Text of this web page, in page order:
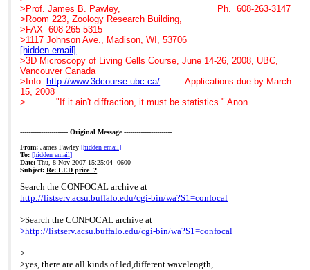
>Dir: +44 (0)1264 320984
>web site:
www.coolled.com
>Hi Glen,
>The argument for LED
systems is very strong on
reliability and operational
>costs and is continually
improving with regard to
performance, measured in
>choice of wavelengths
and intensity.
>I assume that in your
>regions that match the
laser lines you are using.
>can switch on and off as
you please is ideal for
replacement to bulbs.
>>>
>>>
>>>
>>>
>>>
>>>
>>> At 07:21 AM 11/6/2007, Gerard Whoriskey wrote:
>>> >Search the CONFOCAL archive at
>>> >http://listserv.acsu.buffalo.edu/cgi-bin/wa?S1=confocal
>>> >
>>> >Hi Glen,
>>> >costs and is continually improving with regard to
>>> performance, measured in
>>> >choice of wavelengths and intensity.
the
>>> mercury based
only
>>> need excitation
LED
>>> system that you
>Prof. James B. Pawley, Ph. 608-263-3147
>Room 223, Zoology Research Building,
>FAX 608-265-5315
>1117 Johnson Ave., Madison, WI, 53706
[hidden email]
>3D Microscopy of Living Cells Course, June 14-26, 2008, UBC,
Vancouver Canada
>Info:http://www.3dcourse.ubc.ca/ Applications due by March
15, 2008
> "If it ain't diffraction, it must be statistics." Anon.
-----------------------Original Message-----------------------
From: James Pawley[hidden email]
To: [hidden email]
Date: Thu, 8 Nov 2007 15:25:04 -0600
Subject:Re: LED price ?
Search the CONFOCAL archive at
http://listserv.acsu.buffalo.edu/cgi-bin/wa?S1=confocal
>Search the CONFOCAL archive at
>http://listserv.acsu.buffalo.edu/cgi-bin/wa?S1=confocal
>
>yes, there are all kinds of led,different wavelength,